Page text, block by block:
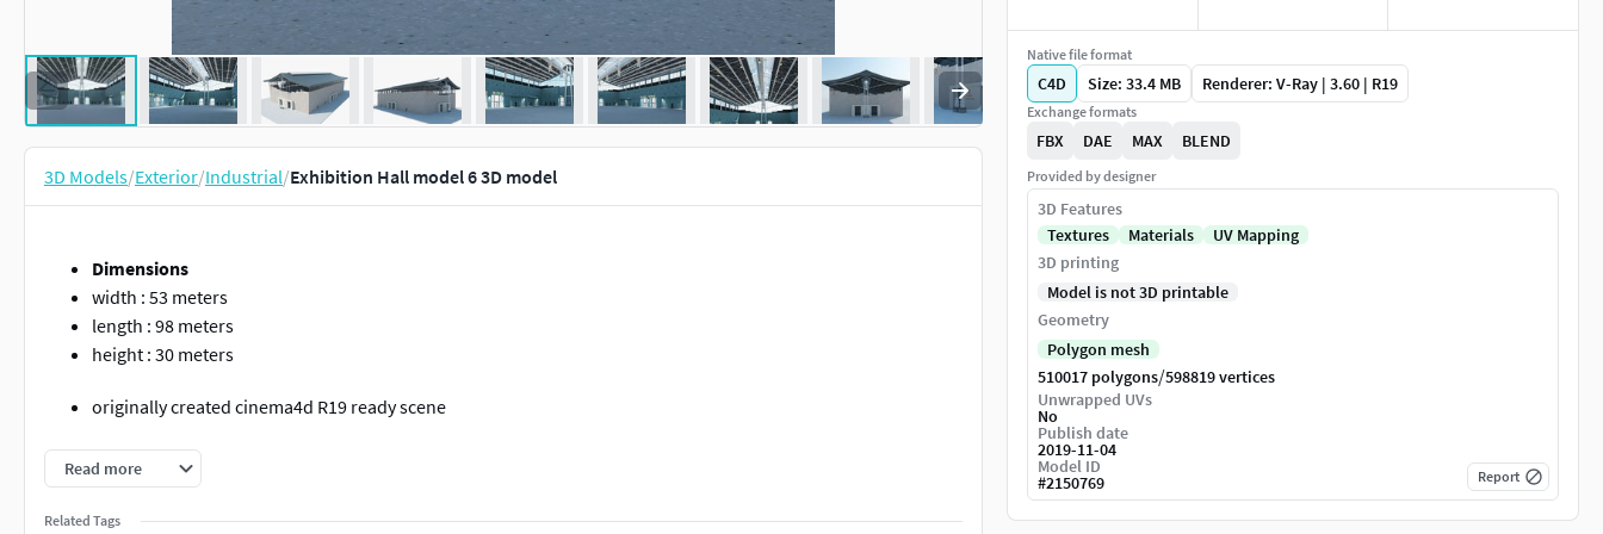
3D Models/Exterior/Industrial/Exhibition Hall model 6 3D model
Dimensions
width : 53 meters
length : 98 meters
height : 30 meters
originally created cinema4d R19 ready scene
rendered with vrayforc4d 3.60 ready scene
If you open a model made in vrayforc4d 3.6 with vray 5, you have to replace the sun and other lights.
Read more
Related Tags
Native file format
C4D Size: 33.4 MB Renderer: V-Ray | 3.60 | R19
Exchange formats
FBX DAE MAX BLEND
Provided by designer
3D Features
Textures
Materials
UV Mapping
3D printing
Model is not 3D printable
Geometry
Polygon mesh
510017 polygons/598819 vertices
Unwrapped UVs
No
Publish date
2019-11-04
Model ID
#2150769 Report